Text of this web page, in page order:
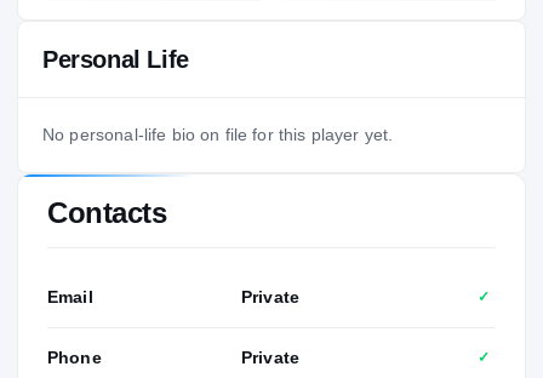
Personal Life
No personal-life bio on file for this player yet.
Contacts
Email Private ✓
Phone Private ✓